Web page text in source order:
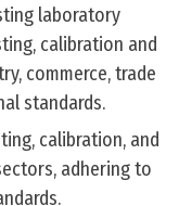
laboratory
calibration and
commerce, trade
standards.
calibration, and
adhering to